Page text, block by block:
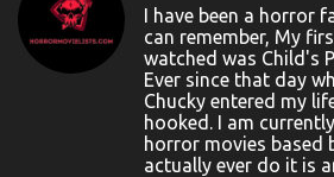
I have been a horror
can remember, My
watched was Child's
Ever since that day
Chucky entered my
hooked. I am
horror movies based
actually ever do it is